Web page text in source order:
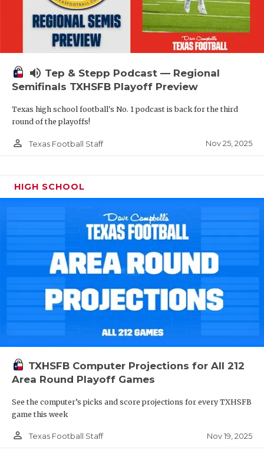
volume_up Tep & Stepp Podcast — Regional
Semifinals TXHSFB Playoff Preview
Texas high school football's No. 1 podcast is back for the third
round of the playoffs!
person_outline Texas Football Staff Nov 25, 2025
HIGH SCHOOL
TXHSFB Computer Projections for All 212
Area Round Playoff Games
See the computer’s picks and score projections for every TXHSFB
game this week
person_outline Texas Football Staff Nov 19, 2025